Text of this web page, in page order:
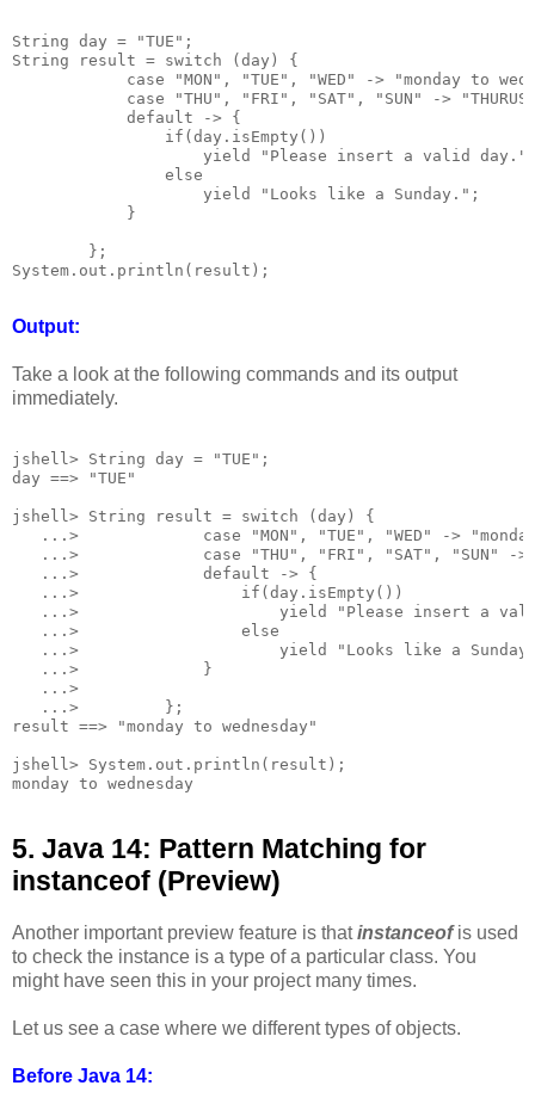
String day = "TUE";
String result = switch (day) {
case "MON", "TUE", "WED" -> "monday to
case "THU", "FRI", "SAT", "SUN" ->
            default -> {
                if(day.isEmpty())
yield "Please insert a valid
                else
                    yield "Looks like a Sunday.";
            }
        };
System.out.println(result);
Output:
Take a look at the following commands and its output
immediately.
jshell> String day = "TUE";
day ==> "TUE"
jshell> String result = switch (day) {
...>             case "MON", "TUE", "WED" ->
...>             case "THU", "FRI", "SAT", "SUN" -
   ...>             default -> {
   ...>                 if(day.isEmpty())
...>                     yield "Please insert a
   ...>                 else
...>                     yield "Looks like a
   ...>             }
   ...>
   ...>         };
result ==> "monday to wednesday"
jshell> System.out.println(result);
5. Java 14: Pattern Matching for
instanceof (Preview)
Another important preview feature is thatinstanceofis used
to check the instance is a type of a particular class. You
might have seen this in your project many times.
Let us see a case where we different types of objects.
Before Java 14: